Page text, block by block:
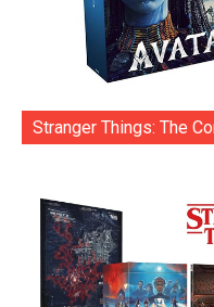
Stranger Things: The